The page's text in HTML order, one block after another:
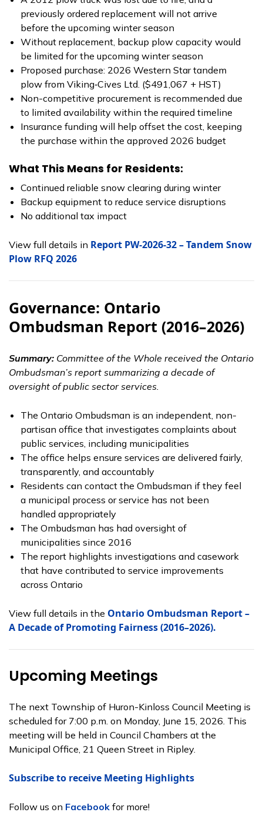
previously ordered replacement will not arrive
before the upcoming winter season
Without replacement, backup plow capacity would
be limited for the upcoming winter season
Proposed purchase: 2026 Western Star tandem
plow from Viking‑Cives Ltd. ($491,067 + HST)
Non-competitive procurement is recommended due
to limited availability within the required timeline
Insurance funding will help offset the cost, keeping
the purchase within the approved 2026 budget
What This Means for Residents:
Continued reliable snow clearing during winter
Backup equipment to reduce service disruptions
No additional tax impact
View full details in Report PW-2026-32 – Tandem Snow
Plow RFQ 2026
Governance: Ontario
Ombudsman Report (2016–2026)
Summary: Committee of the Whole received the Ontario
Ombudsman’s report summarizing a decade of
oversight of public sector services.
The Ontario Ombudsman is an independent, non-
partisan office that investigates complaints about
public services, including municipalities
The office helps ensure services are delivered fairly,
transparently, and accountably
Residents can contact the Ombudsman if they feel
a municipal process or service has not been
handled appropriately
The Ombudsman has had oversight of
municipalities since 2016
The report highlights investigations and casework
that have contributed to service improvements
across Ontario
View full details in the Ontario Ombudsman Report –
A Decade of Promoting Fairness (2016–2026).
Upcoming Meetings
The next Township of Huron-Kinloss Council Meeting is
scheduled for 7:00 p.m. on Monday, June 15, 2026. This
meeting will be held in Council Chambers at the
Municipal Office, 21 Queen Street in Ripley.
Subscribe to receive Meeting Highlights
Follow us on Facebook for more!